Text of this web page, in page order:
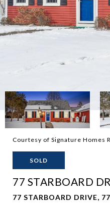
Courtesy of Signature Homes
SOLD
77 STARBOARD
77 STARBOARD DRIVE,